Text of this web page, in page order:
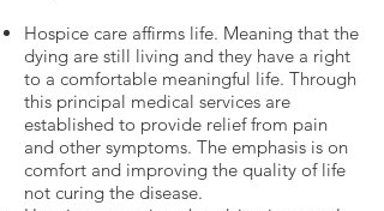
Hospice care affirms life. Meaning that the
dying are still living and they have a right
to a comfortable meaningful life. Through
this principal medical services are
established to provide relief from pain
and other symptoms. The emphasis is on
comfort and improving the quality of life
not curing the disease.